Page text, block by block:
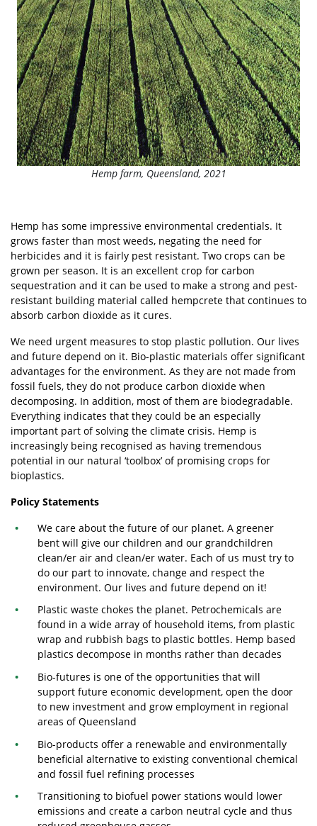
Hemp farm, Queensland, 2021
Hemp has some impressive environmental credentials. It
grows faster than most weeds, negating the need for
herbicides and it is fairly pest resistant. Two crops can be
grown per season. It is an excellent crop for carbon
sequestration and it can be used to make a strong and pest-
resistant building material called hempcrete that continues to
absorb carbon dioxide as it cures.
We need urgent measures to stop plastic pollution. Our lives
and future depend on it. Bio-plastic materials offer significant
advantages for the environment. As they are not made from
fossil fuels, they do not produce carbon dioxide when
decomposing. In addition, most of them are biodegradable.
Everything indicates that they could be an especially
important part of solving the climate crisis. Hemp is
increasingly being recognised as having tremendous
potential in our natural ‘toolbox’ of promising crops for
bioplastics.
Policy Statements
We care about the future of our planet. A greener
bent will give our children and our grandchildren
clean/er air and clean/er water. Each of us must try to
do our part to innovate, change and respect the
environment. Our lives and future depend on it!
Plastic waste chokes the planet. Petrochemicals are
found in a wide array of household items, from plastic
wrap and rubbish bags to plastic bottles. Hemp based
plastics decompose in months rather than decades
Bio-futures is one of the opportunities that will
support future economic development, open the door
to new investment and grow employment in regional
areas of Queensland
Bio-products offer a renewable and environmentally
beneficial alternative to existing conventional chemical
and fossil fuel refining processes
Transitioning to biofuel power stations would lower
emissions and create a carbon neutral cycle and thus